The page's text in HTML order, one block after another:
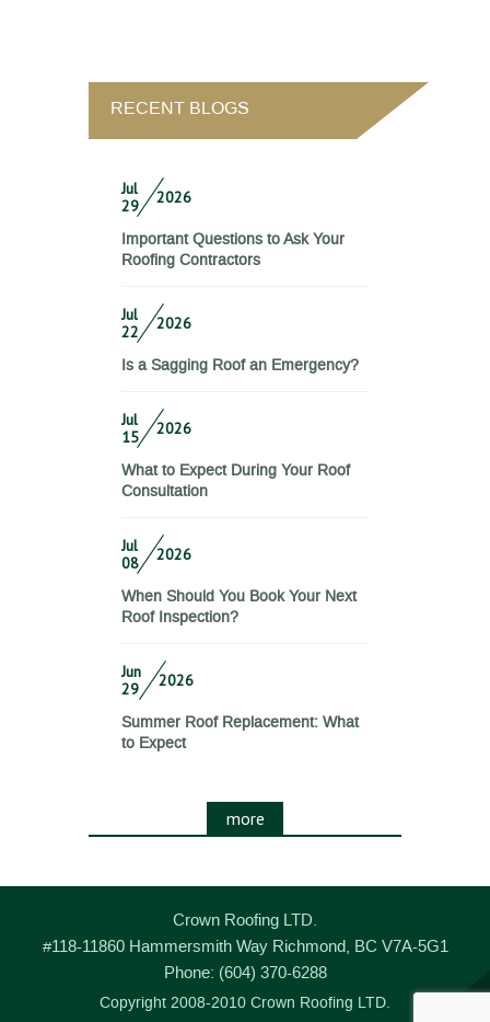
RECENT BLOGS
Jul
29
2026
Important Questions to Ask Your
Roofing Contractors
Jul
22
2026
Is a Sagging Roof an Emergency?
Jul
15
2026
What to Expect During Your Roof
Consultation
Jul
08
2026
When Should You Book Your Next
Roof Inspection?
Jun
29
2026
Summer Roof Replacement: What
to Expect
more
Crown Roofing LTD.
#118-11860 Hammersmith Way Richmond, BC V7A-5G1
Phone: (604) 370-6288
Copyright 2008-2010 Crown Roofing LTD.